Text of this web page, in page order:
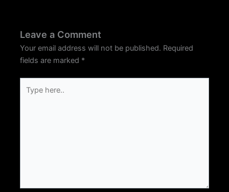
Leave a Comment
Your email address will not be published. Required
fields are marked *
here..